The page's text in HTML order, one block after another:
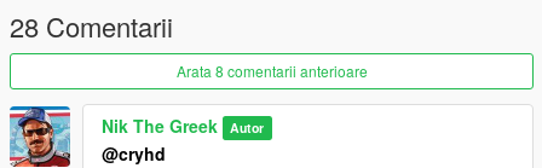
28 Comentarii
Arata 8 comentarii anterioare
Nik The Greek Autor
@cryhd